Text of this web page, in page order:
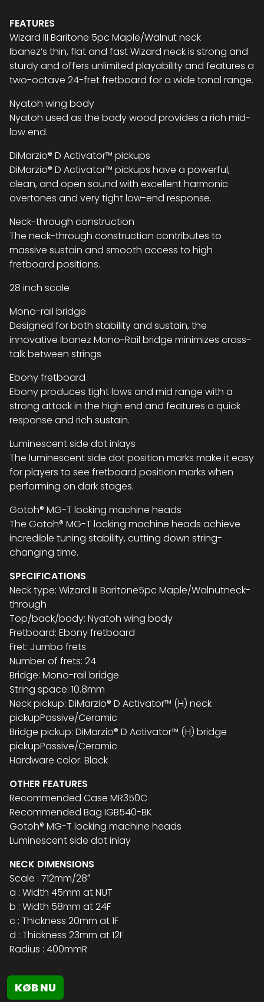
FEATURES
Wizard III Baritone 5pc Maple/Walnut neck
Ibanez’s thin, flat and fast Wizard neck is strong and
sturdy and offers unlimited playability and features a
two-octave 24-fret fretboard for a wide tonal range.
Nyatoh wing body
Nyatoh used as the body wood provides a rich mid-
low end.
DiMarzio® D Activator™ pickups
DiMarzio® D Activator™ pickups have a powerful,
clean, and open sound with excellent harmonic
overtones and very tight low-end response.
Neck-through construction
The neck-through construction contributes to
massive sustain and smooth access to high
fretboard positions.
28 inch scale
Mono-rail bridge
Designed for both stability and sustain, the
innovative Ibanez Mono-Rail bridge minimizes cross-
talk between strings
Ebony fretboard
Ebony produces tight lows and mid range with a
strong attack in the high end and features a quick
response and rich sustain.
Luminescent side dot inlays
The luminescent side dot position marks make it easy
for players to see fretboard position marks when
performing on dark stages.
Gotoh® MG-T locking machine heads
The Gotoh® MG-T locking machine heads achieve
incredible tuning stability, cutting down string-
changing time.
SPECIFICATIONS
Neck type: Wizard III Baritone5pc Maple/Walnutneck-
through
Top/back/body: Nyatoh wing body
Fretboard: Ebony fretboard
Fret: Jumbo frets
Number of frets: 24
Bridge: Mono-rail bridge
String space: 10.8mm
Neck pickup: DiMarzio® D Activator™ (H) neck
pickupPassive/Ceramic
Bridge pickup: DiMarzio® D Activator™ (H) bridge
pickupPassive/Ceramic
Hardware color: Black
OTHER FEATURES
Recommended Case MR350C
Recommended Bag IGB540-BK
Gotoh® MG-T locking machine heads
Luminescent side dot inlay
NECK DIMENSIONS
Scale : 712mm/28″
a : Width 45mm at NUT
b : Width 58mm at 24F
c : Thickness 20mm at 1F
d : Thickness 23mm at 12F
Radius : 400mmR
KØB NU